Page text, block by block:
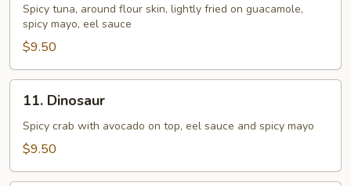
Ravioli
Spicy tuna, around flour skin, lightly fried on guacamole,
spicy mayo, eel sauce
$9.50
Dinosaur
11. Dinosaur
Spicy crab with avocado on top, eel sauce and spicy mayo
$9.50